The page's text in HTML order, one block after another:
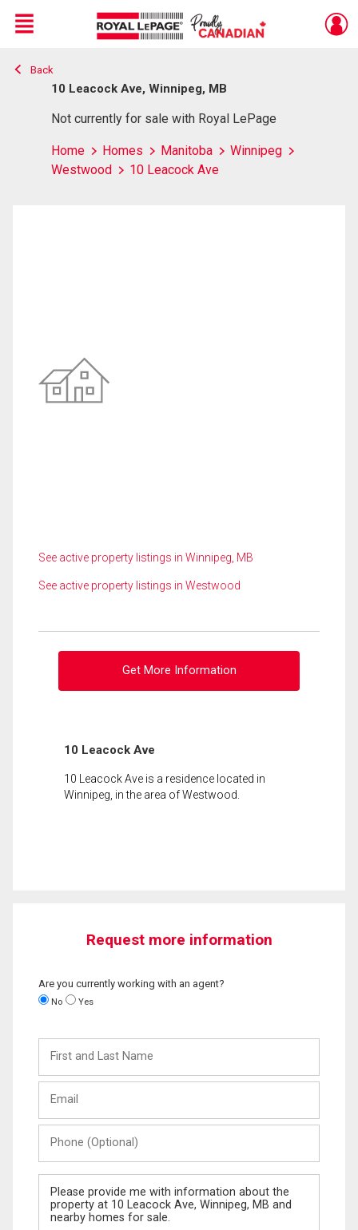
Live
En Direct
Menu
Back
10 Leacock Ave, Winnipeg, MB
Not currently for sale with Royal LePage
Home Homes Manitoba
Winnipeg
Westwood
10 Leacock Ave
See active property listings in Winnipeg, MB
See active property listings in Westwood
Get More Information
10 Leacock Ave
10 Leacock Ave is a residence located in
Winnipeg, in the area of Westwood.
Request more information
Are you currently working with an agent?
No Yes
and
Last
(Optional)
Message